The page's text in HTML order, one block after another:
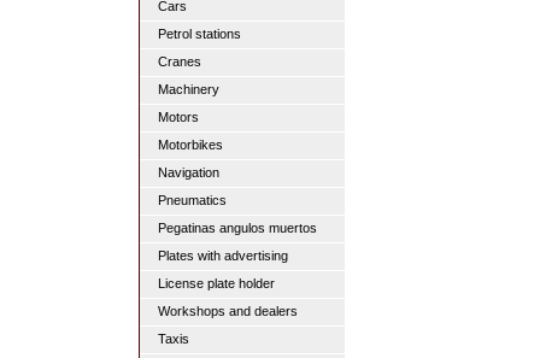
Cars
Petrol stations
Cranes
Machinery
Motors
Motorbikes
Navigation
Pneumatics
Pegatinas angulos muertos
Plates with advertising
License plate holder
Workshops and dealers
Taxis